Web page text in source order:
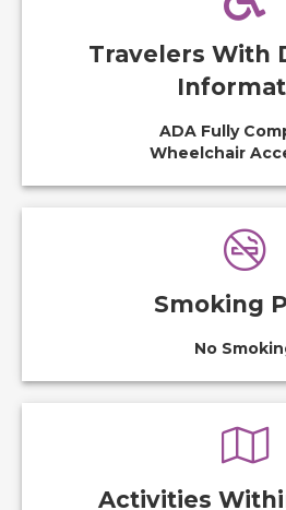
Travelers With
ADA Fully
Wheelchair
Smoking
No
Activities